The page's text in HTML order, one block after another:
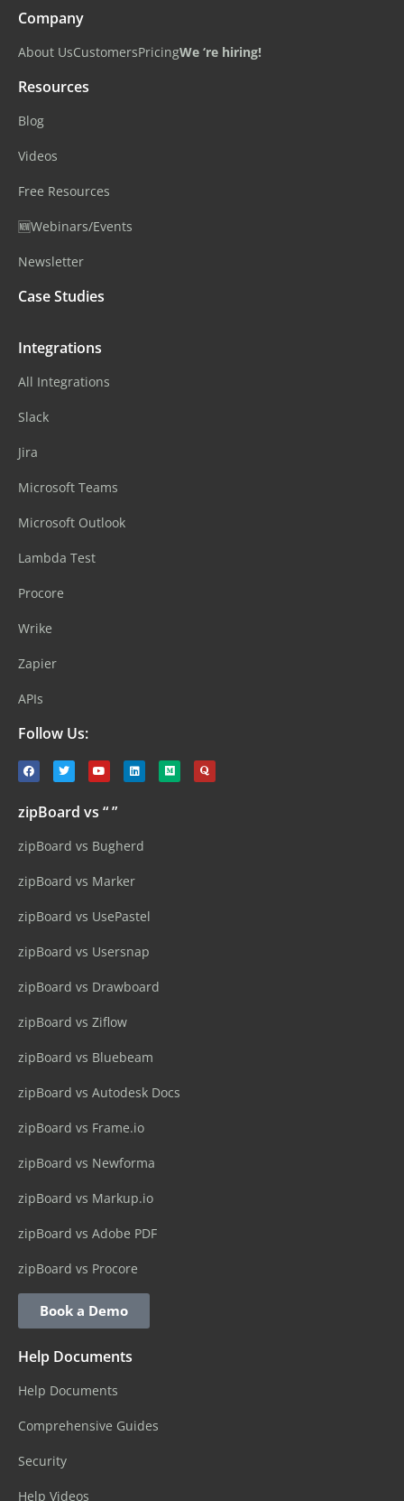
Company
About UsCustomersPricingWe ‘re hiring!
Resources
Blog
Videos
Free Resources
🆕Webinars/Events
Newsletter
Case Studies
Integrations
All Integrations
Slack
Jira
Microsoft Teams
Microsoft Outlook
Lambda Test
Procore
Wrike
Zapier
APIs
Follow Us:
zipBoard vs “ ”
zipBoard vs Bugherd
zipBoard vs Marker
zipBoard vs UsePastel
zipBoard vs Usersnap
zipBoard vs Drawboard
zipBoard vs Ziflow
zipBoard vs Bluebeam
zipBoard vs Autodesk Docs
zipBoard vs Frame.io
zipBoard vs Newforma
zipBoard vs Markup.io
zipBoard vs Adobe PDF
zipBoard vs Procore
Book a Demo
Help Documents
Help Documents
Comprehensive Guides
Security
Help Videos